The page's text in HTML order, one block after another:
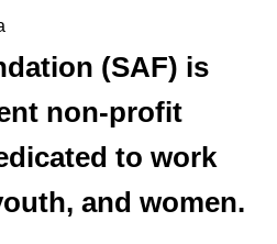
(SAF) is
non-profit
to work
and women.